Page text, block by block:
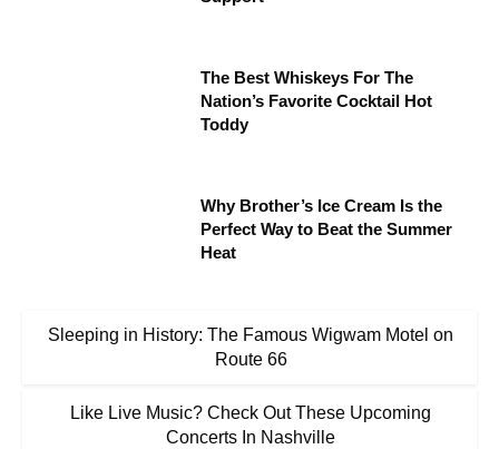
The Best Whiskeys For The
Nation’s Favorite Cocktail Hot
Toddy
Why Brother’s Ice Cream Is the
Perfect Way to Beat the Summer
Heat
Sleeping in History: The Famous Wigwam Motel on
Route 66
Like Live Music? Check Out These Upcoming
Concerts In Nashville